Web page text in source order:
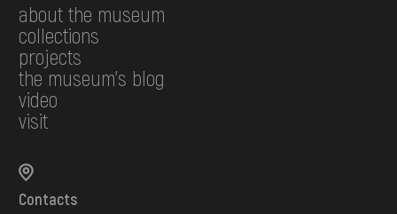
about the museum
collections
projects
the museum's blog
video
visit
Contacts